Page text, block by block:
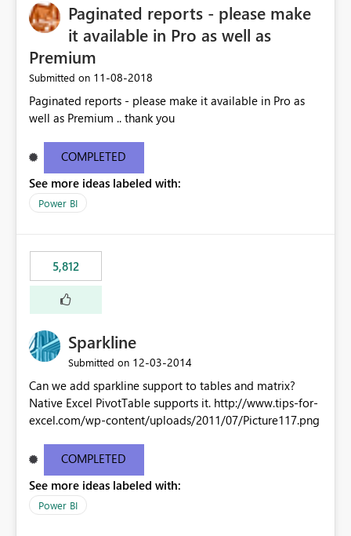
Paginated reports - please make
it available in Pro as well as
Premium
Submitted on ‎11-08-2018
Paginated reports - please make it available in Pro as
well as Premium .. thank you
COMPLETED
See more ideas labeled with:
Power BI
5,812
Sparkline
Submitted on ‎12-03-2014
Can we add sparkline support to tables and matrix?
Native Excel PivotTable supports it. http://www.tips-for-
excel.com/wp-content/uploads/2011/07/Picture117.png
COMPLETED
See more ideas labeled with:
Power BI